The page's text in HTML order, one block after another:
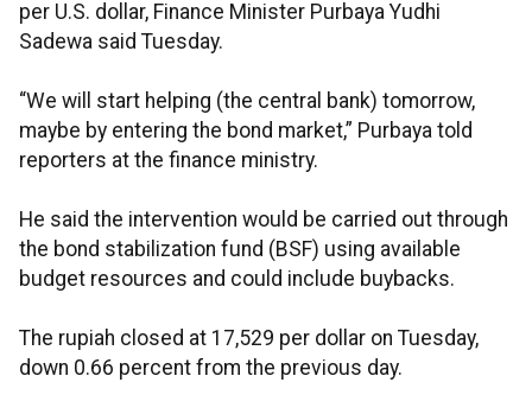
per U.S. dollar, Finance Minister Purbaya Yudhi
Sadewa said Tuesday.
“We will start helping (the central bank) tomorrow,
maybe by entering the bond market,” Purbaya told
reporters at the finance ministry.
He said the intervention would be carried out through
the bond stabilization fund (BSF) using available
budget resources and could include buybacks.
The rupiah closed at 17,529 per dollar on Tuesday,
down 0.66 percent from the previous day.